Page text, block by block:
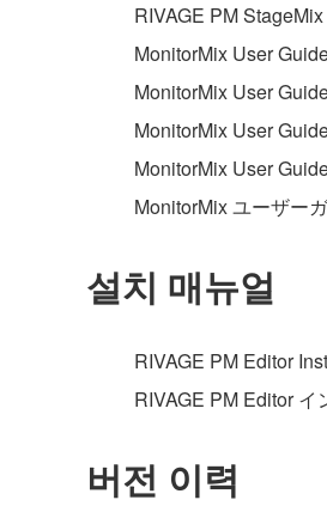
RIVAGE PM
MonitorMix User
MonitorMix User
MonitorMix User
MonitorMix User
MonitorMix ユーザー
설치 매뉴얼
RIVAGE PM Editor
RIVAGE PM Editor
버전 이력